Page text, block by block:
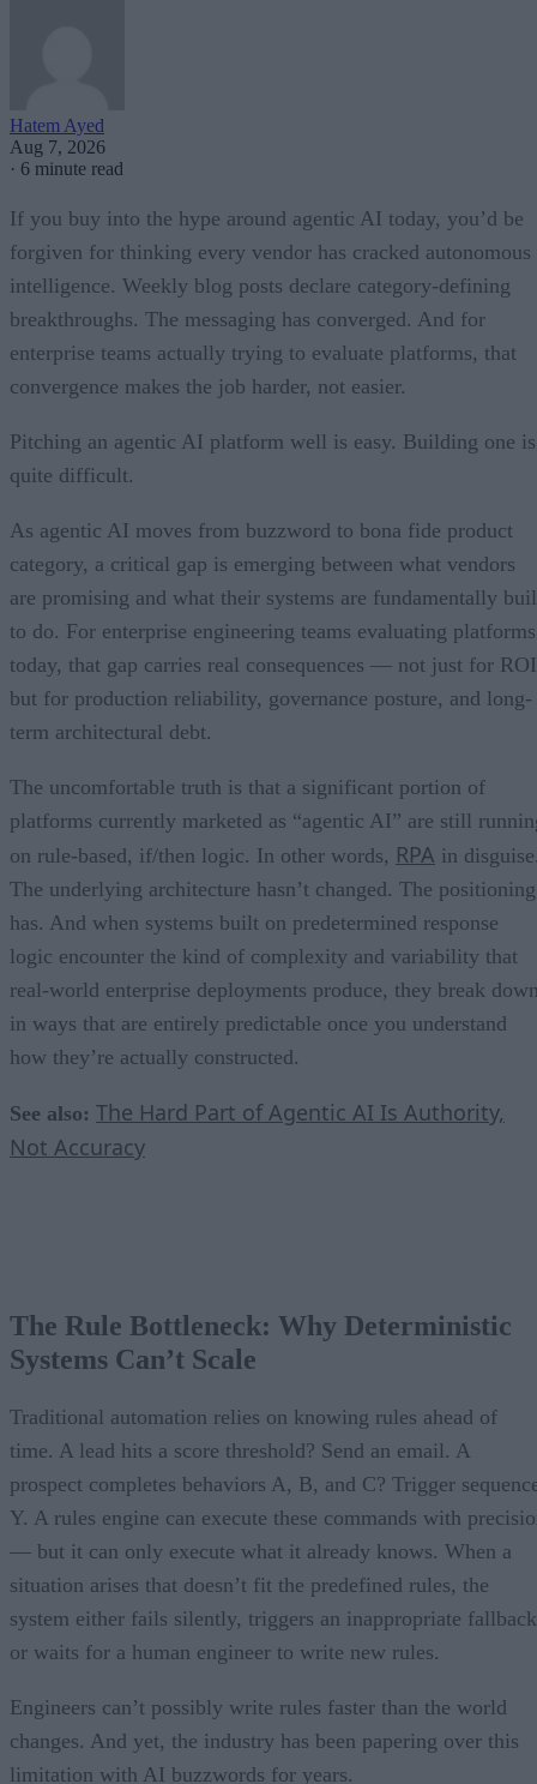
Hatem Ayed
Aug 7, 2026
· 6 minute read
If you buy into the hype around agentic AI today, you’d be
forgiven for thinking every vendor has cracked autonomous
intelligence. Weekly blog posts declare category-defining
breakthroughs. The messaging has converged. And for
enterprise teams actually trying to evaluate platforms, that
convergence makes the job harder, not easier.
Pitching an agentic AI platform well is easy. Building one is
quite difficult.
As agentic AI moves from buzzword to bona fide product
category, a critical gap is emerging between what vendors
are promising and what their systems are fundamentally
to do. For enterprise engineering teams evaluating platforms
today, that gap carries real consequences — not just for
but for production reliability, governance posture, and long-
term architectural debt.
The uncomfortable truth is that a significant portion of
platforms currently marketed as “agentic AI” are still
on rule-based, if/then logic. In other words, RPA in
The underlying architecture hasn’t changed. The positioning
has. And when systems built on predetermined response
logic encounter the kind of complexity and variability that
real-world enterprise deployments produce, they break
in ways that are entirely predictable once you understand
how they’re actually constructed.
See also: The Hard Part of Agentic AI Is Authority,
Not Accuracy
The Rule Bottleneck: Why Deterministic
Systems Can’t Scale
Traditional automation relies on knowing rules ahead of
time. A lead hits a score threshold? Send an email. A
prospect completes behaviors A, B, and C? Trigger
Y. A rules engine can execute these commands with
— but it can only execute what it already knows. When a
situation arises that doesn’t fit the predefined rules, the
system either fails silently, triggers an inappropriate
or waits for a human engineer to write new rules.
Engineers can’t possibly write rules faster than the world
changes. And yet, the industry has been papering over this
limitation with AI buzzwords for years.